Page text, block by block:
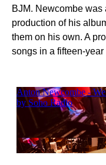
BJM. Newcombe
production of his
them on his own. A
songs in a fifteen-year